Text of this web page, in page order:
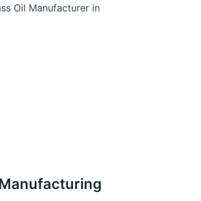
Oil Manufacturer in